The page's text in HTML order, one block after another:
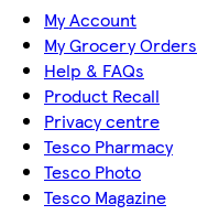
My Account
My Grocery Orders
Help & FAQs
Product Recall
Privacy centre
Tesco Pharmacy
Tesco Photo
Tesco Magazine